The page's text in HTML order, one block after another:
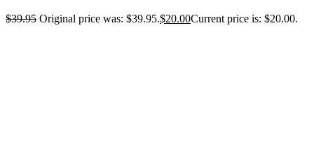
$39.95 Original price was: $39.95.$20.00Current price is: $20.00.